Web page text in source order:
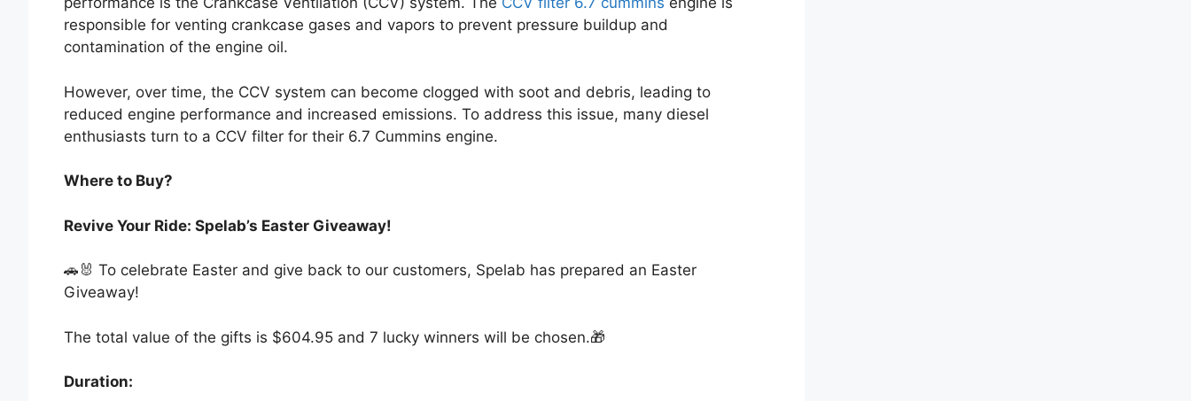
responsible for venting crankcase gases and vapors to prevent pressure buildup and
contamination of the engine oil.
However, over time, the CCV system can become clogged with soot and debris, leading to
reduced engine performance and increased emissions. To address this issue, many diesel
enthusiasts turn to a CCV filter for their 6.7 Cummins engine.
Where to Buy?
Revive Your Ride: Spelab’s Easter Giveaway!
🚗🐰 To celebrate Easter and give back to our customers, Spelab has prepared an Easter
Giveaway!
The total value of the gifts is $604.95 and 7 lucky winners will be chosen.🎁
Duration:​